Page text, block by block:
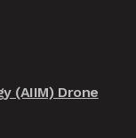
(AIIM) Drone